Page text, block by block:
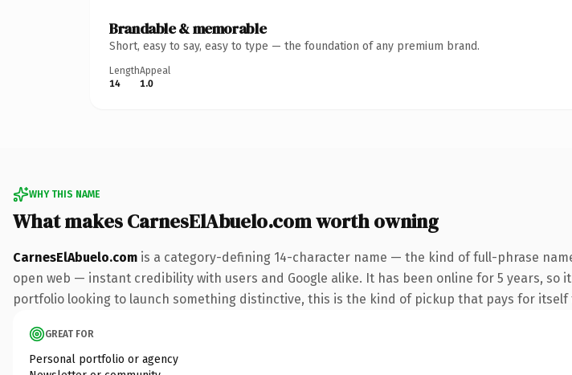
Brandable & memorable
Short, easy to say, easy to type — the foundation of any premium brand.
Length
14
Appeal
1.0
WHY THIS NAME
What makes CarnesElAbuelo.com worth owning
CarnesElAbuelo.com is a category-defining 14-character name — the kind of full-phrase
open web — instant credibility with users and Google alike. It has been online for 5 years,
portfolio looking to launch something distinctive, this is the kind of pickup that pays for
GREAT FOR
Personal portfolio or agency